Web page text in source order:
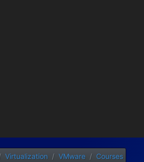
Virtualization VMware
Courses